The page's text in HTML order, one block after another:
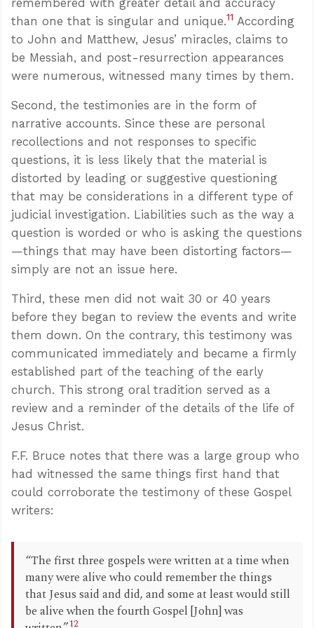
than one that is singular and unique.11 According
to John and Matthew, Jesus’ miracles, claims to
be Messiah, and post-resurrection appearances
were numerous, witnessed many times by them.
Second, the testimonies are in the form of
narrative accounts. Since these are personal
recollections and not responses to specific
questions, it is less likely that the material is
distorted by leading or suggestive questioning
that may be considerations in a different type of
judicial investigation. Liabilities such as the way a
question is worded or who is asking the questions
—things that may have been distorting factors—
simply are not an issue here.
Third, these men did not wait 30 or 40 years
before they began to review the events and write
them down. On the contrary, this testimony was
communicated immediately and became a firmly
established part of the teaching of the early
church. This strong oral tradition served as a
review and a reminder of the details of the life of
Jesus Christ.
F.F. Bruce notes that there was a large group who
had witnessed the same things first hand that
could corroborate the testimony of these Gospel
writers:
“The first three gospels were written at a time when
many were alive who could remember the things
that Jesus said and did, and some at least would still
be alive when the fourth Gospel [John] was
12